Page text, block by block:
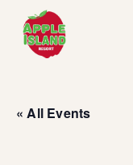
main
« All Events